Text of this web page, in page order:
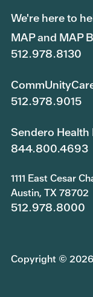
We're here to
MAP and MAP
512.978.8130
512.978.9015
Sendero Health
844.800.4693
1111 East Cesar
Austin, TX 78702
512.978.8000
Copyright ©